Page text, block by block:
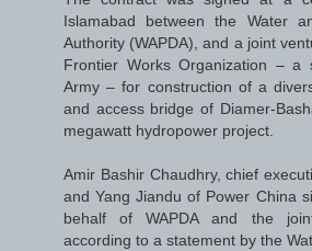
Islamabad between the Water
Authority (WAPDA), and a joint
Frontier Works Organization – a
Army – for construction of a
and access bridge of Diamer-
megawatt hydropower project.
Amir Bashir Chaudhry, chief
and Yang Jiandu of Power China
behalf of WAPDA and the
according to a statement by the